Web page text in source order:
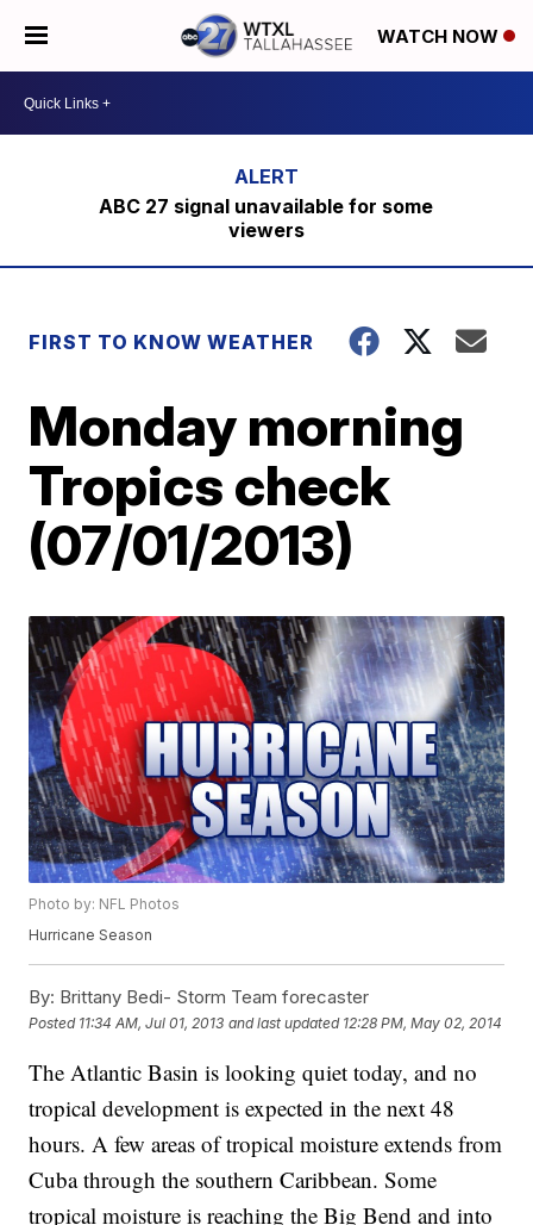
WATCH NOW
ABC 27 signal unavailable for some
viewers
FIRST TO KNOW WEATHER
Monday morning
Tropics check
(07/01/2013)
Photo by: NFL Photos
Hurricane Season
By: Brittany Bedi- Storm Team forecaster
Posted 11:34 AM, Jul 01, 2013 and last updated 12:28 PM, May 02, 2014
The Atlantic Basin is looking quiet today, and no
tropical development is expected in the next 48
hours. A few areas of tropical moisture extends from
Cuba through the southern Caribbean. Some
tropical moisture is reaching the Big Bend and into